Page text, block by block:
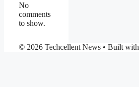
No
comments
to show.
© 2026 Techcellent News • Built with